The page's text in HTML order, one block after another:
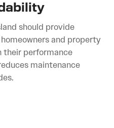
should provide
and property
their performance
maintenance